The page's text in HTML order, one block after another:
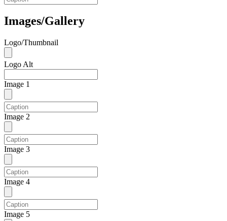
Images/Gallery
Logo/Thumbnail
Logo Alt
Image 1
Image 2
Image 3
Image 4
Image 5